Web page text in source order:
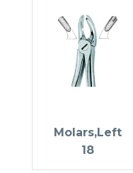
Molars,Left
18